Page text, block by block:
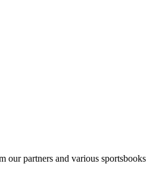
our partners and various sportsbooks